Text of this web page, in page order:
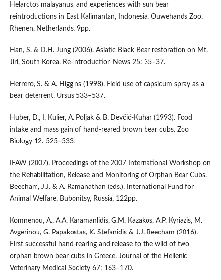
Helarctos malayanus, and experiences with sun bear
reintroductions in East Kalimantan, Indonesia. Ouwehands Zoo,
Rhenen, Netherlands, 9pp.
Han, S. & D.H. Jung (2006). Asiatic Black Bear restoration on Mt.
Jiri, South Korea. Re-introduction News 25: 35–37.
Herrero, S. & A. Higgins (1998). Field use of capsicum spray as a
bear deterrent. Ursus 533–537.
Huber, D., I. Kulier, A. Poljak & B. Devčić‐Kuhar (1993). Food
intake and mass gain of hand‐reared brown bear cubs. Zoo
Biology 12: 525–533.
IFAW (2007). Proceedings of the 2007 International Workshop on
the Rehabilitation, Release and Monitoring of Orphan Bear Cubs.
Beecham, J.J. & A. Ramanathan (eds.). International Fund for
Animal Welfare. Bubonitsy, Russia, 122pp.
Komnenou, A., A.A. Karamanlidis, G.M. Kazakos, A.P. Kyriazis, M.
Avgerinou, G. Papakostas, K. Stefanidis & J.J. Beecham (2016).
First successful hand-rearing and release to the wild of two
orphan brown bear cubs in Greece. Journal of the Hellenic
Veterinary Medical Society 67: 163–170.